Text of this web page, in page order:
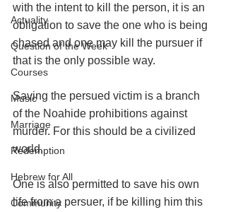
Actuality
Question of the Week
Courses
Music
Marriage
Redemption
Hebrew for All
Community
with the intent to kill the person, it is an
obligation to save the one who is being
chased and one may kill the pursuer if
that is the only possible way.
Saving the persued victim is a branch
of the Noahide prohibitions against
murder. For this should be a civilized
world.
One is also permitted to save his own
life from a persuer, if be killing him this